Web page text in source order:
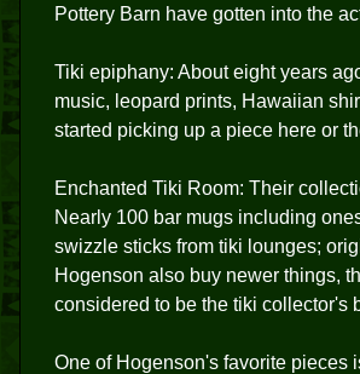
Pottery Barn have gotten into the
Tiki epiphany: About eight years
music, leopard prints, Hawaiian
started picking up a piece here or
Enchanted Tiki Room: Their
Nearly 100 bar mugs including
swizzle sticks from tiki lounges;
Hogenson also buy newer things,
considered to be the tiki collector's
One of Hogenson's favorite pieces